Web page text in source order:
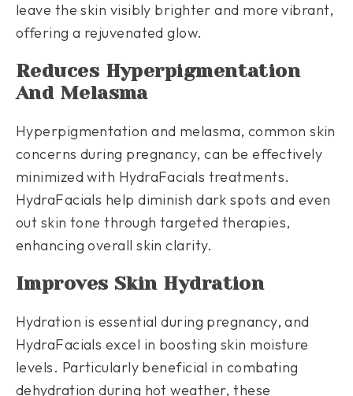
leave the skin visibly brighter and more vibrant,
offering a rejuvenated glow.
Reduces Hyperpigmentation
And Melasma
Hyperpigmentation and melasma, common skin
concerns during pregnancy, can be effectively
minimized with HydraFacials treatments.
HydraFacials help diminish dark spots and even
out skin tone through targeted therapies,
enhancing overall skin clarity.
Improves Skin Hydration
Hydration is essential during pregnancy, and
HydraFacials excel in boosting skin moisture
levels. Particularly beneficial in combating
dehydration during hot weather, these